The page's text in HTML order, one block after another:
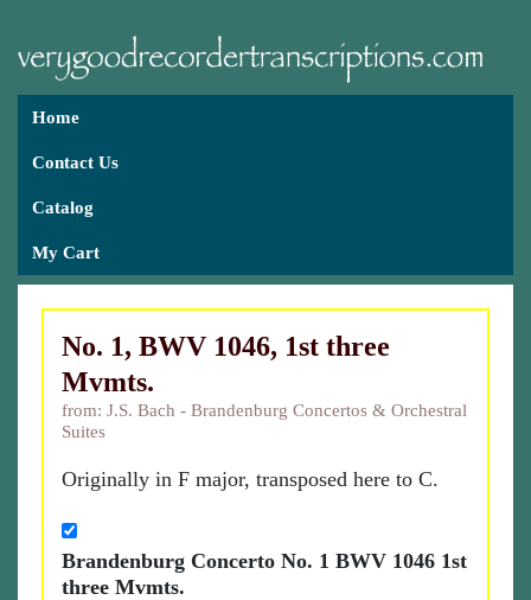
Home
Contact Us
Catalog
My Cart
No. 1, BWV 1046, 1st three
Mvmts.
from: J.S. Bach - Brandenburg Concertos & Orchestral
Suites
Originally in F major, transposed here to C.
Brandenburg Concerto No. 1 BWV 1046 1st
three Mvmts.